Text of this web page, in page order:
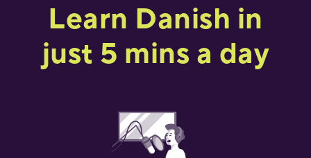
Learn Danish in
just 5 mins a day